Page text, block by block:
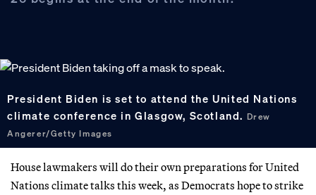
President Biden is set to attend the United Nations
climate conference in Glasgow, Scotland. Drew
Angerer/Getty Images
House lawmakers will do their own preparations for United
Nations climate talks this week, as Democrats hope to strike